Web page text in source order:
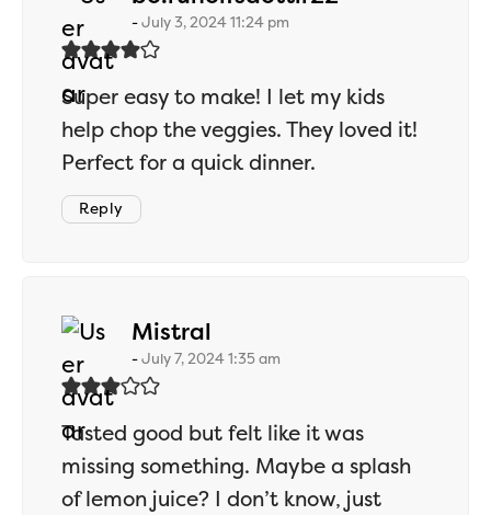
July 3, 2024 11:24 pm
Super easy to make! I let my kids
help chop the veggies. They loved it!
Perfect for a quick dinner.
Reply
Mistral
July 7, 2024 1:35 am
Tasted good but felt like it was
missing something. Maybe a splash
of lemon juice? I don’t know, just